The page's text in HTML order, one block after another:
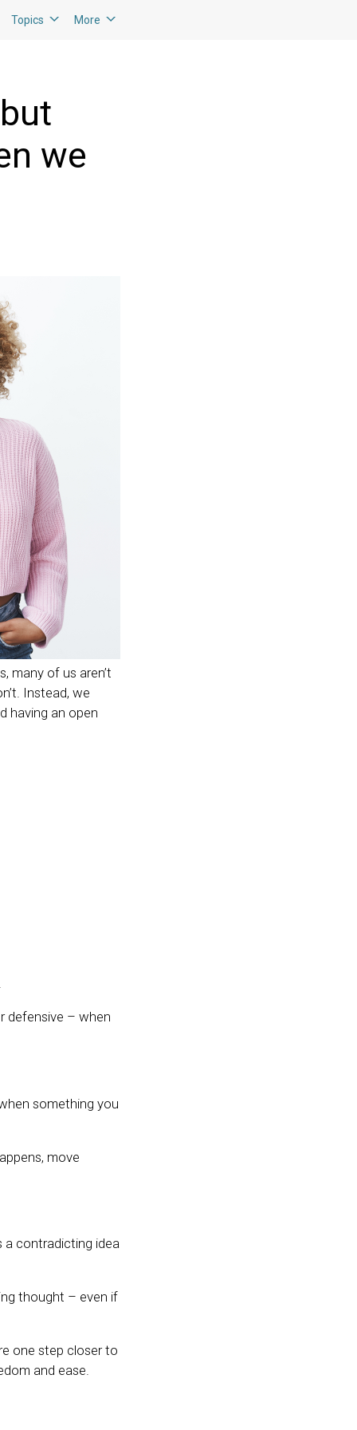
Topics More
we
many of us aren’t
Instead, we
having an open
defensive – when
something you
move
a contradicting idea
thought – even if
one step closer to
and ease.